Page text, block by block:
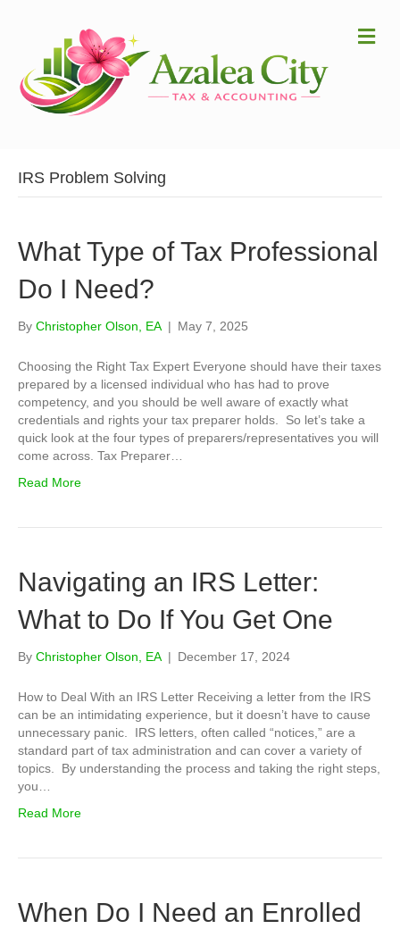
IRS Problem Solving
What Type of Tax Professional
Do I Need?
By Christopher Olson, EA | May 7, 2025
Choosing the Right Tax Expert Everyone should have their taxes
prepared by a licensed individual who has had to prove
competency, and you should be well aware of exactly what
credentials and rights your tax preparer holds. So let’s take a
quick look at the four types of preparers/representatives you will
come across. Tax Preparer…
Read More
Navigating an IRS Letter:
What to Do If You Get One
By Christopher Olson, EA | December 17, 2024
How to Deal With an IRS Letter Receiving a letter from the IRS
can be an intimidating experience, but it doesn’t have to cause
unnecessary panic. IRS letters, often called “notices,” are a
standard part of tax administration and can cover a variety of
topics. By understanding the process and taking the right steps,
you…
Read More
When Do I Need an Enrolled